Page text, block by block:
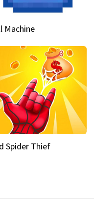
Machine
Spider Thief